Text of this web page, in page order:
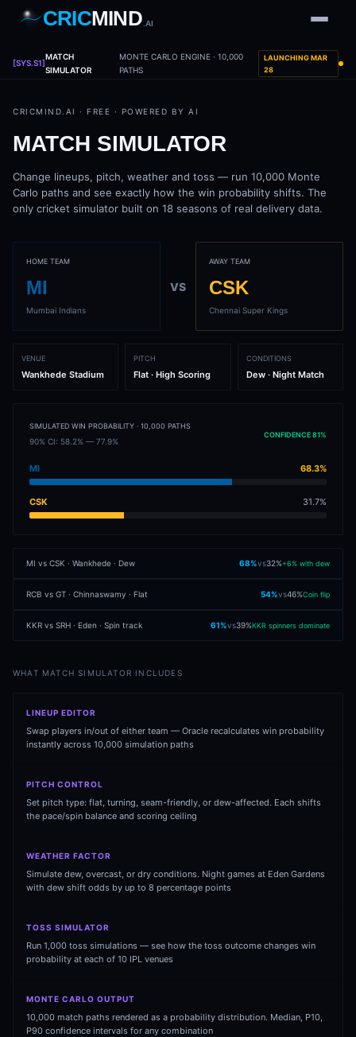
7
1
2
3
4
Wd
Nb
b
lbFH
01 · WANKHEDE · MUMBAI
02 · MA CHIDAMBARAM · CHENNAI
03 · M CHINNASWAMY · BENGALURU
04 · EDEN GARDENS · KOLKATA
05 · ARUN JAITLEY · DELHI
06 · RAJIV GANDHI INT'L · HYDERABAD
07 · SAWAI MANSINGH · JAIPUR
08 · PCA IS BINDRA · MOHALI
09 · EKANA · LUCKNOW
10 · NARENDRA MODI STADIUM · AHMEDABAD
CRICMIND .AI
[SYS.S1]
MATCH
SIMULATOR
·
MONTE CARLO ENGINE · 10,000
PATHS
LAUNCHING MAR
28
CRICMIND.AI · FREE · POWERED BY AI
MATCH SIMULATOR
Change lineups, pitch, weather and toss — run 10,000 Monte
Carlo paths and see exactly how the win probability shifts. The
only cricket simulator built on 18 seasons of real delivery data.
HOME TEAM
MI
Mumbai Indians
VS
AWAY TEAM
CSK
Chennai Super Kings
VENUE
Wankhede Stadium
PITCH
Flat · High Scoring
CONDITIONS
Dew · Night Match
SIMULATED WIN PROBABILITY · 10,000 PATHS
90% CI: 58.2% — 77.9%
CONFIDENCE 81%
MI 68.3%
CSK 31.7%
MI vs CSK · Wankhede · Dew 68%vs32%+6% with dew
RCB vs GT · Chinnaswamy · Flat 54%vs46%Coin flip
KKR vs SRH · Eden · Spin track 61%vs39%KKR spinners dominate
WHAT MATCH SIMULATOR INCLUDES
LINEUP EDITOR
Swap players in/out of either team — Oracle recalculates win probability
instantly across 10,000 simulation paths
PITCH CONTROL
Set pitch type: flat, turning, seam-friendly, or dew-affected. Each shifts
the pace/spin balance and scoring ceiling
WEATHER FACTOR
Simulate dew, overcast, or dry conditions. Night games at Eden Gardens
with dew shift odds by up to 8 percentage points
TOSS SIMULATOR
Run 1,000 toss simulations — see how the toss outcome changes win
probability at each of 10 IPL venues
MONTE CARLO OUTPUT
10,000 match paths rendered as a probability distribution. Median, P10,
P90 confidence intervals for any combination